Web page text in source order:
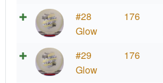
#28
Glow
176
#29
Glow
176